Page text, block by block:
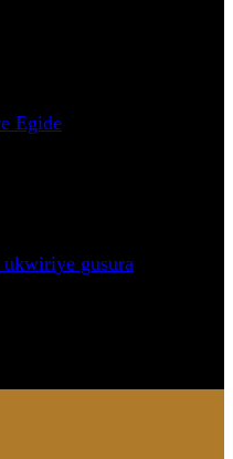
Egide
gusura